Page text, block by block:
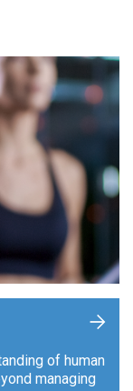
of human
managing
+